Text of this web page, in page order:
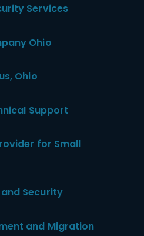
Services
Ohio
Ohio
Support
for Small
Security
and Migration